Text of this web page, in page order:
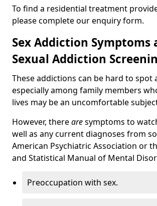
To find a residential treatment
please complete our enquiry form.
Sex Addiction Symptoms
Sexual Addiction
These addictions can be hard to spot
especially among family members
lives may be an uncomfortable
However, therearesymptoms to
well as any current diagnoses from
American Psychiatric Association or
and Statistical Manual of Mental
Preoccupation with sex.